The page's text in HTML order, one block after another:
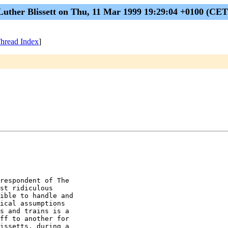
Blissett on Thu, 11 Mar 1999 19:29:04 +0100
Index]